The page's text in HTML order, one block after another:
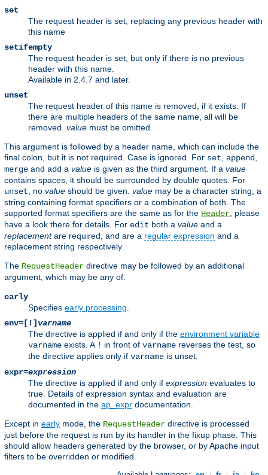
set
The request header is set, replacing any previous header with
this name
setifempty
The request header is set, but only if there is no previous
header with this name.
Available in 2.4.7 and later.
unset
The request header of this name is removed, if it exists. If
there are multiple headers of the same name, all will be
removed. value must be omitted.
This argument is followed by a header name, which can include the
final colon, but it is not required. Case is ignored. For set append
merge and add a value is given as the third argument. If a value
contains spaces, it should be surrounded by double quotes. For
unset , no value should be given. value may be a character string, a
string containing format specifiers or a combination of both. The
supported format specifiers are the same as for the Header , please
have a look there for details. For edit both a value and a
replacementare required, and are a regular expression and a
replacement string respectively.
The RequestHeader directive may be followed by an additional
argument, which may be any of:
early
Specifies early processing
env=[!] varname
The directive is applied if and only if the environment variable
varname exists. A ! in front of varname reverses the test, so
the directive applies only if varname is unset.
expr=expression
The directive is applied if and only if expression evaluates to
true. Details of expression syntax and evaluation are
documented in the ap_expr documentation.
Except in early mode, the RequestHeader directive is processed
just before the request is run by its handler in the fixup phase. This
should allow headers generated by the browser, or by Apache input
filters to be overridden or modified.